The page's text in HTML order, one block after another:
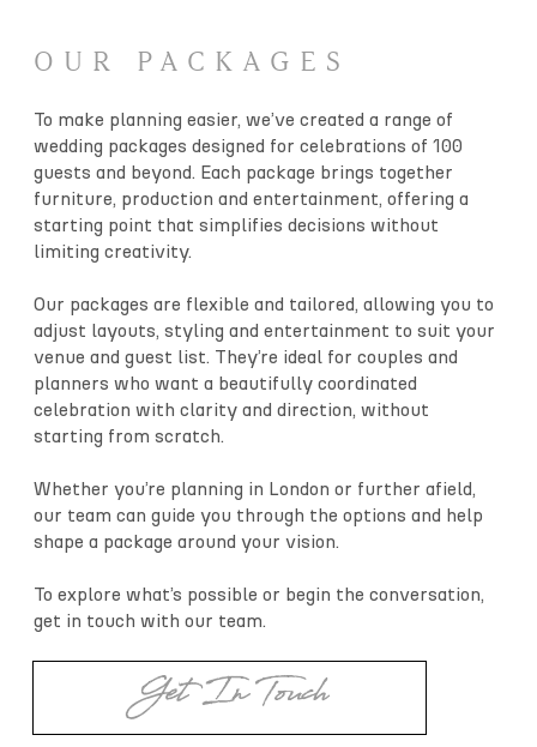
OUR PACKAGES
To make planning easier, we’ve created a range of
wedding packages designed for celebrations of 100
guests and beyond. Each package brings together
furniture, production and entertainment, offering a
starting point that simplifies decisions without
limiting creativity.
Our packages are flexible and tailored, allowing you to
adjust layouts, styling and entertainment to suit your
venue and guest list. They’re ideal for couples and
planners who want a beautifully coordinated
celebration with clarity and direction, without
starting from scratch.
Whether you’re planning in London or further afield,
our team can guide you through the options and help
shape a package around your vision.
To explore what’s possible or begin the conversation,
get in touch with our team.
Get In Touch